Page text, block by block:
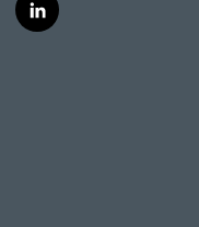
l
i